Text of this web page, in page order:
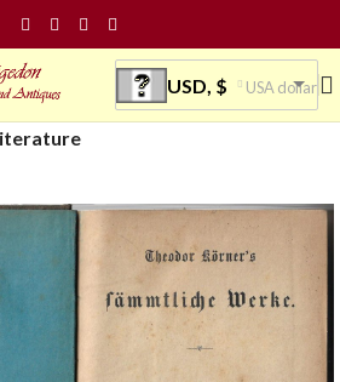
USD, $ USA dollar